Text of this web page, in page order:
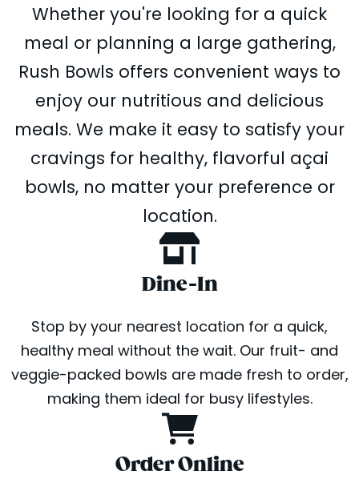
Whether you're looking for a quick
meal or planning a large gathering,
Rush Bowls offers convenient ways to
enjoy our nutritious and delicious
meals. We make it easy to satisfy your
cravings for healthy, flavorful açai
bowls, no matter your preference or
location.
Dine-In
Stop by your nearest location for a quick,
healthy meal without the wait. Our fruit- and
veggie-packed bowls are made fresh to order,
making them ideal for busy lifestyles.
Order Online